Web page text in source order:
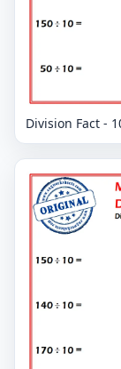
Division Fact -